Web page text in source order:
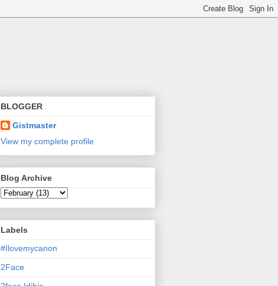
BLOGGER
Gistmaster
View my complete profile
Blog Archive
Labels
#Ilovemycanon
2Face